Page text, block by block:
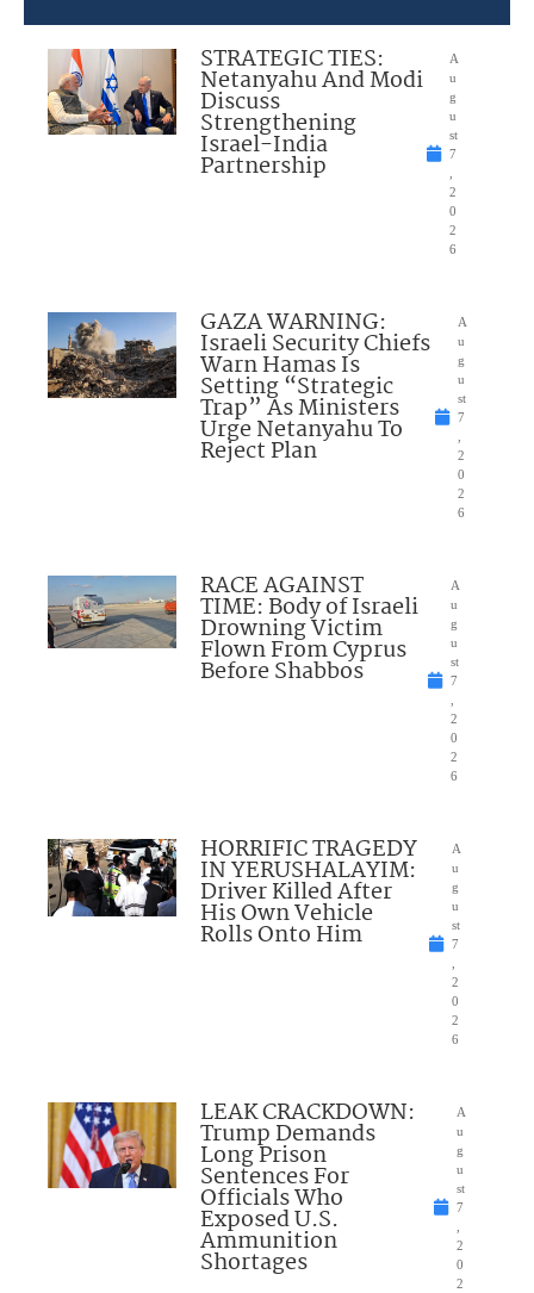
STRATEGIC TIES:
Netanyahu And Modi
Discuss
Strengthening
Israel-India
Partnership
A
u
g
u
st
7
2
0
2
6
GAZA WARNING:
Israeli Security Chiefs
Warn Hamas Is
Setting “Strategic
Trap” As Ministers
Urge Netanyahu To
Reject Plan
A
u
g
u
st
7
2
0
2
6
RACE AGAINST
TIME: Body of Israeli
Drowning Victim
Flown From Cyprus
Before Shabbos
A
u
g
u
st
7
2
0
2
6
HORRIFIC TRAGEDY
IN YERUSHALAYIM:
Driver Killed After
His Own Vehicle
Rolls Onto Him
A
u
g
u
st
7
2
0
2
6
LEAK CRACKDOWN:
Trump Demands
Long Prison
Sentences For
Officials Who
Exposed U.S.
Ammunition
Shortages
A
u
g
u
st
7
2
0
2